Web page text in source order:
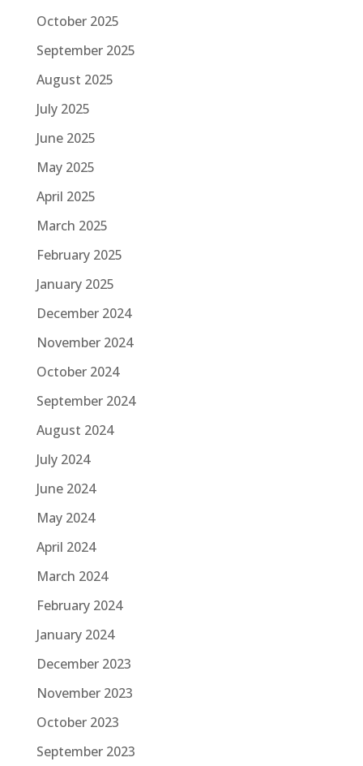
October 2025
September 2025
August 2025
July 2025
June 2025
May 2025
April 2025
March 2025
February 2025
January 2025
December 2024
November 2024
October 2024
September 2024
August 2024
July 2024
June 2024
May 2024
April 2024
March 2024
February 2024
January 2024
December 2023
November 2023
October 2023
September 2023